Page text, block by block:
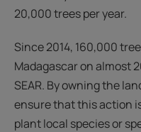
20,000 trees per year.
Since 2014, 160,000
Madagascar on almost
SEAR. By owning the
ensure that this action
plant local species or